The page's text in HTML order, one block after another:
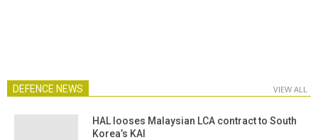
DEFENCE NEWS VIEW ALL
HAL looses Malaysian LCA contract to South
Korea’s KAI